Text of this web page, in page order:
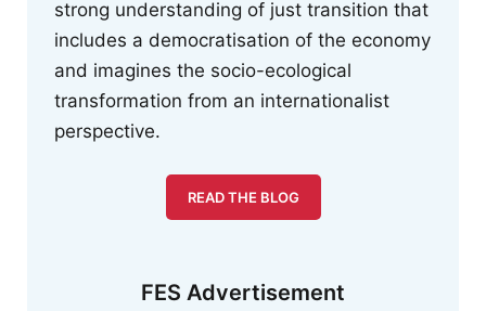
strong understanding of just transition that
includes a democratisation of the economy
and imagines the socio-ecological
transformation from an internationalist
perspective.
READ THE BLOG
FES Advertisement